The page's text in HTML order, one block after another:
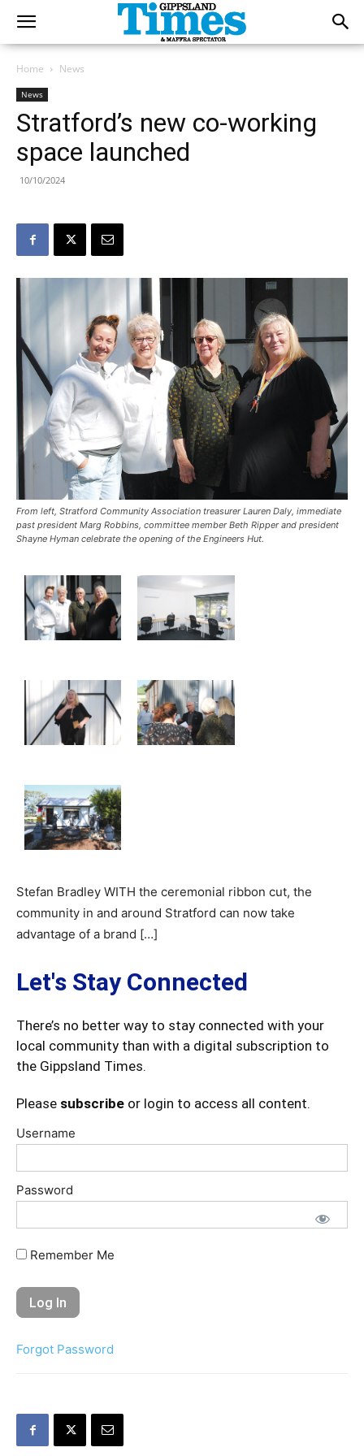
Home News
News
Stratford’s new co-working
space launched
10/10/2024
From left, Stratford Community Association treasurer Lauren Daly, immediate
past president Marg Robbins, committee member Beth Ripper and president
Shayne Hyman celebrate the opening of the Engineers Hut.
Stefan Bradley WITH the ceremonial ribbon cut, the
community in and around Stratford can now take
advantage of a brand […]
Let's Stay Connected
There’s no better way to stay connected with your
local community than with a digital subscription to
the Gippsland Times.
Please subscribe or login to access all content.
Username
Password
Remember Me
Forgot Password